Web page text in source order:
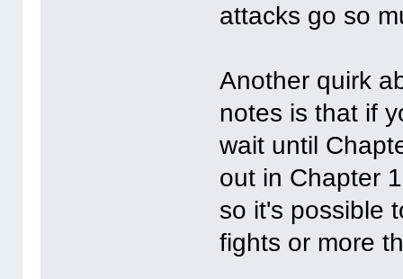
attacks go so
Another quirk
notes is that if
wait until
out in Chapter
so it's possible
fights or more